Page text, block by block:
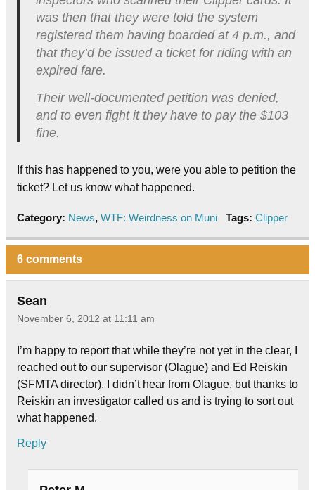
was then that they were told the system
registered them having boarded at 4 p.m., and
that they’d be issued a ticket for riding with an
expired fare.
Their well-documented petition was denied,
and to even fight it they have to pay the $103
fine.
If this has happened to you, were you able to petition the
ticket? Let us know what happened.
Category: News, WTF: Weirdness on Muni Tags: Clipper
6 comments
Sean
November 6, 2012 at 11:11 am
I’m happy to report that while they’re not yet in the clear, I
reached out to our supervisor (Olague) and Ed Reiskin
(SFMTA director). I didn’t hear from Olague, but thanks to
Reiskin an investigator called us and is trying to sort out
what happened.
Reply